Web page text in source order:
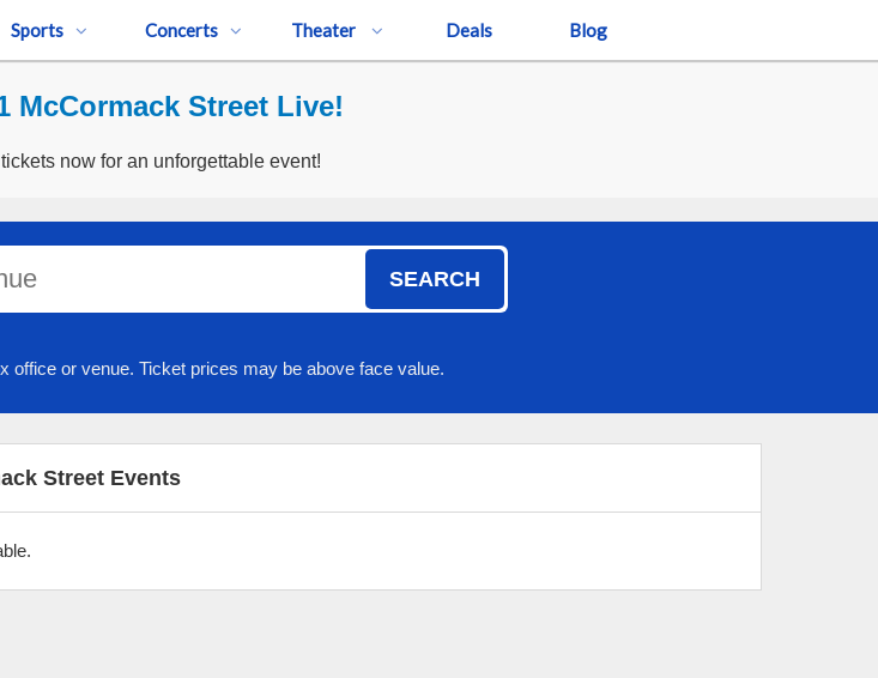
Sports Concerts Theater Deals Blog
McCormack Street Live!
now for an unforgettable event!
SEARCH
office or venue. Ticket prices may be above face value.
Street Events